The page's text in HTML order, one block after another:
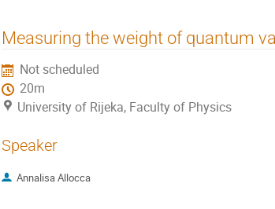
Measuring the weight of quantum
Not scheduled
20m
University of Rijeka, Faculty of Physics
Speaker
Annalisa Allocca